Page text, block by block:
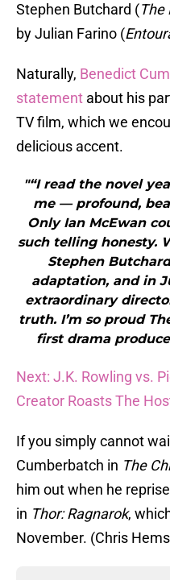
Stephen Butchard (The
by Julian Farino (
Naturally, Benedict
statement about his
TV film, which we
delicious accent.
"“I read the novel
me — profound,
Only Ian McEwan
such telling honesty.
Stephen
adaptation, and in
extraordinary
truth. I’m so proud
first drama
Next: J.K. Rowling vs.
Creator Roasts The
If you simply cannot
Cumberbatch in The
him out when he
in Thor: Ragnarok,
November. (Chris